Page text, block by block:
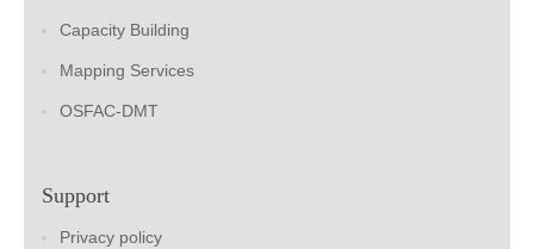
Capacity Building
Mapping Services
OSFAC-DMT
Support
Privacy policy